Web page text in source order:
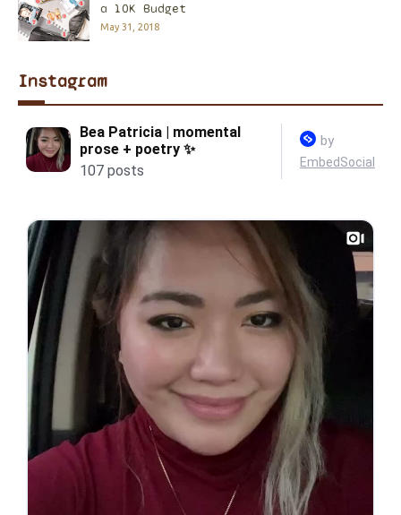
a 10K Budget
May 31, 2018
Instagram